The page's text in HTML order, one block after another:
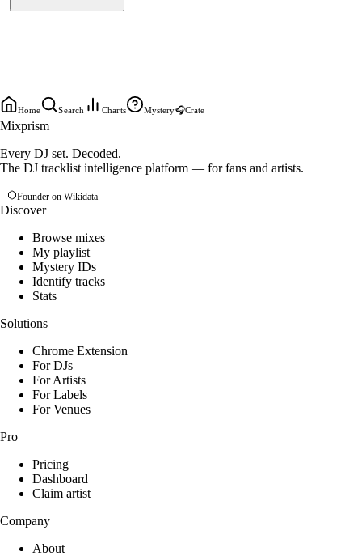
Home Search Charts Mystery🎧Crate
Mixprism
Every DJ set. Decoded.
The DJ tracklist intelligence platform — for fans and artists.
Founder on Wikidata
Discover
Browse mixes
My playlist
Mystery IDs
Identify tracks
Stats
Solutions
Chrome Extension
For DJs
For Artists
For Labels
For Venues
Pro
Pricing
Dashboard
Claim artist
Company
About